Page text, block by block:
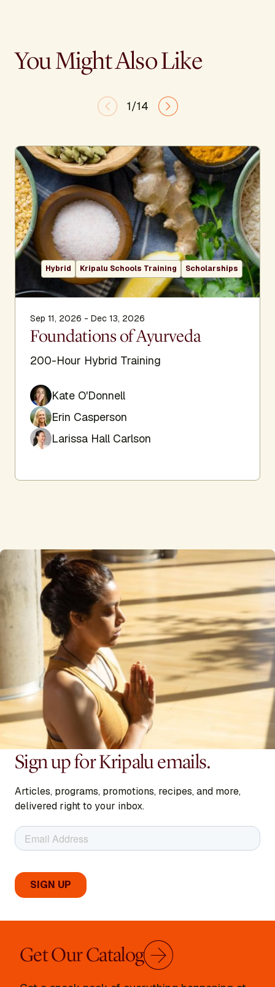
You Might Also Like
1/14
Hybrid Kripalu Schools Training Scholarships
Sep 11, 2026 - Dec 13, 2026
Foundations of Ayurveda
200-Hour Hybrid Training
Kate O'Donnell
Erin Casperson
Larissa Hall Carlson
Sign up for Kripalu emails.
Articles, programs, promotions, recipes, and more,
delivered right to your inbox.
Get Our Catalog